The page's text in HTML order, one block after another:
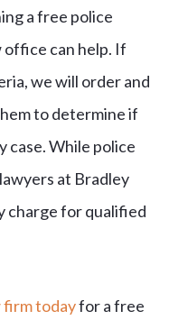
a free police
can help. If
we will order and
to determine if
case. While police
at Bradley
charge for qualified
firm todayfor a free